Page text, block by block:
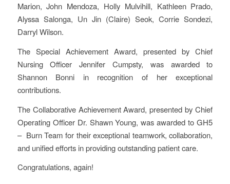
Marion, John Mendoza, Holly Mulvihill, Kathleen Prado,
Alyssa Salonga, Un Jin (Claire) Seok, Corrie Sondezi,
Darryl Wilson.
The Special Achievement Award, presented by Chief
Nursing Officer Jennifer Cumpsty, was awarded to
Shannon Bonni in recognition of her exceptional
contributions.
The Collaborative Achievement Award, presented by Chief
Operating Officer Dr. Shawn Young, was awarded to GH5
– Burn Team for their exceptional teamwork, collaboration,
and unified efforts in providing outstanding patient care.
Congratulations, again!